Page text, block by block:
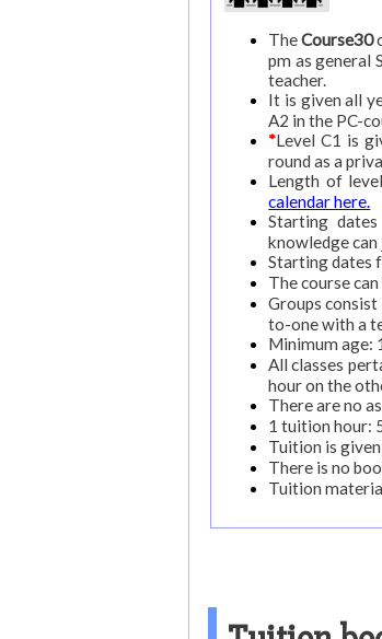
TheCourse30
pm as general
teacher.
It is given all
A2 in the PC-
*Level C1 is
round as a
Length of
calendar here.
Starting
knowledge
Starting dates
The course
Groups
to-one with a
Minimum age:
All classes
hour on the
There are no
1 tuition hour:
Tuition is given
There is no
Tuition